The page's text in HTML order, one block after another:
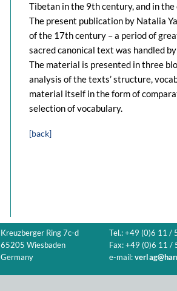
Tibetan in the 9th century, and in
The present publication by Natalia
of the 17th century – a period of
sacred canonical text was handled
The material is presented in three
analysis of the texts’ structure,
material itself in the form of
selection of vocabulary.
[back]
Kreuzberger Ring 7c-d
65205 Wiesbaden
Germany
Tel.: +49 (0)6 11 /
Fax: +49 (0)6 11 /
e-mail: